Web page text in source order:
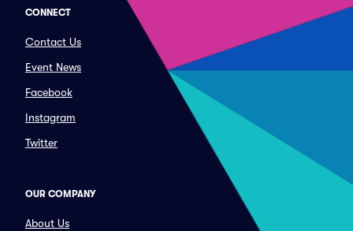
CONNECT
Contact Us
Event News
Facebook
Instagram
Twitter
OUR COMPANY
About Us